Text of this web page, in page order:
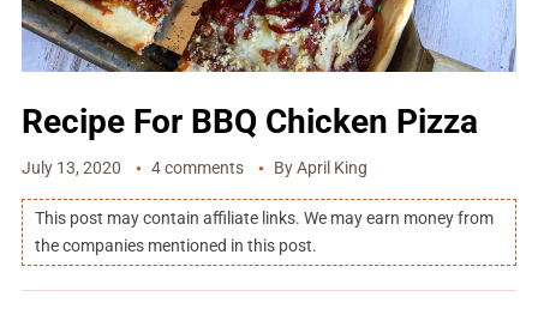
Recipe For BBQ Chicken Pizza
July 13, 2020 4 comments ByApril King
This post may contain affiliate links. We may earn money from
the companies mentioned in this post.